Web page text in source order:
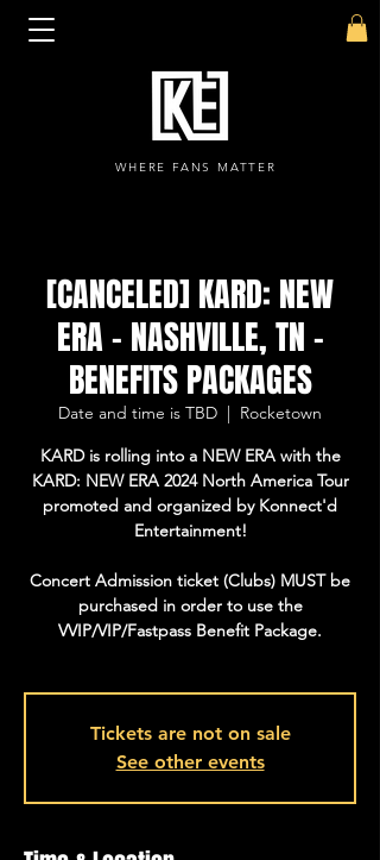
WHERE FANS MATTER
[CANCELED] KARD: NEW
ERA - NASHVILLE, TN -
BENEFITS PACKAGES
Date and time is TBD
  |
Rocketown
KARD is rolling into a NEW ERA with the
KARD: NEW ERA 2024 North America Tour
promoted and organized by Konnect'd
Entertainment!
Concert Admission ticket (Clubs) MUST be
purchased in order to use the
VVIP/VIP/Fastpass Benefit Package.
Tickets are not on sale
See other events